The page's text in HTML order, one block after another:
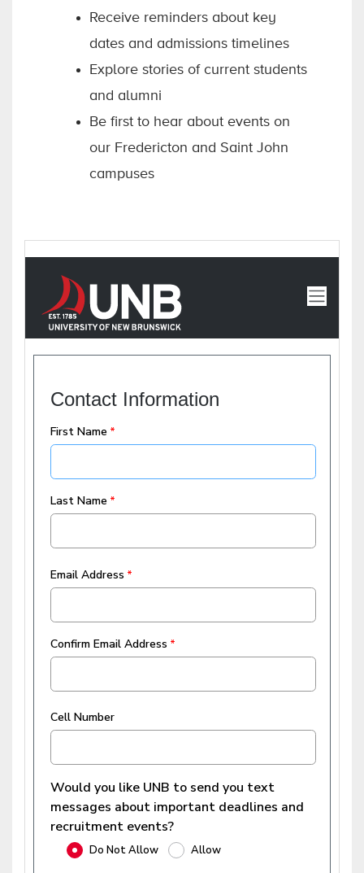
Receive reminders about key
dates and admissions timelines
Explore stories of current students
and alumni
Be first to hear about events on
our Fredericton and Saint John
campuses